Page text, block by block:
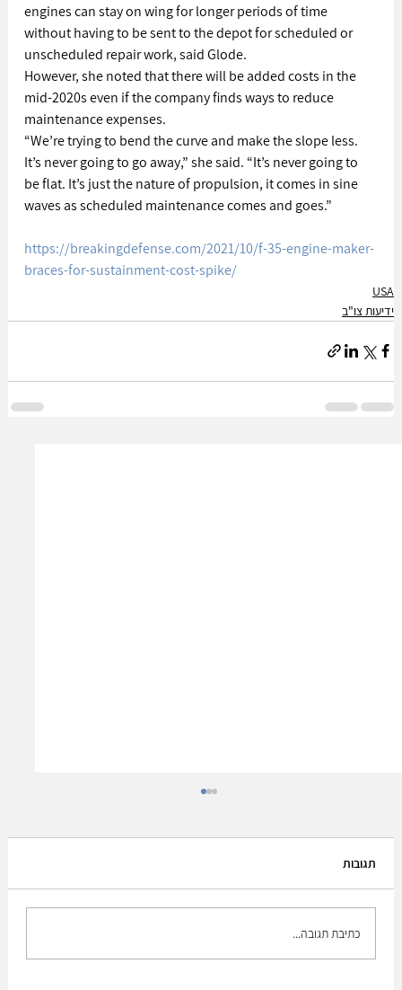
engines can stay on wing for longer periods of time
without having to be sent to the depot for scheduled or
unscheduled repair work, said Glode.
However, she noted that there will be added costs in the
mid-2020s even if the company finds ways to reduce
maintenance expenses.
“We’re trying to bend the curve and make the slope less.
It’s never going to go away,” she said. “It’s never going to
be flat. It’s just the nature of propulsion, it comes in sine
waves as scheduled maintenance comes and goes.”
https://breakingdefense.com/2021/10/f-35-engine-maker-
braces-for-sustainment-cost-spike/
USA
ידיעות צו"ב
תגובות
כתיבת תגובה...